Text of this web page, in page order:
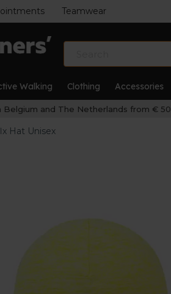
Teamwear
Walking Clothing Accessories
Belgium and The Netherlands from € 50
Hat Unisex